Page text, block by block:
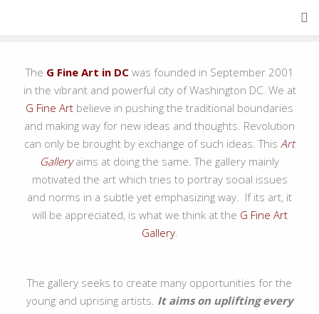
The G Fine Art in DCwas founded in September 2001
in the vibrant and powerful city of Washington DC. We at
G Fine Art believe in pushing the traditional boundaries
and making way for new ideas and thoughts. Revolution
can only be brought by exchange of such ideas. This Art
Gallery aims at doing the same. The gallery mainly
motivated the art which tries to portray social issues
and norms in a subtle yet emphasizing way. If its art, it
will be appreciated, is what we think at the G Fine Art
Gallery.
The gallery seeks to create many opportunities for the
young and uprising artists. It aims on uplifting every